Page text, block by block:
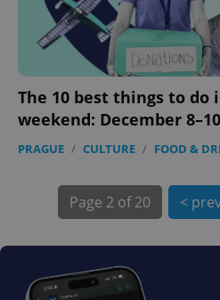
The 10 best things to do
weekend: December
PRAGUE / CULTURE / FOOD &
Page 2 of 20 <
exprt